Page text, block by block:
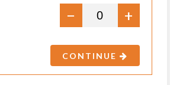
− +
CONTINUE